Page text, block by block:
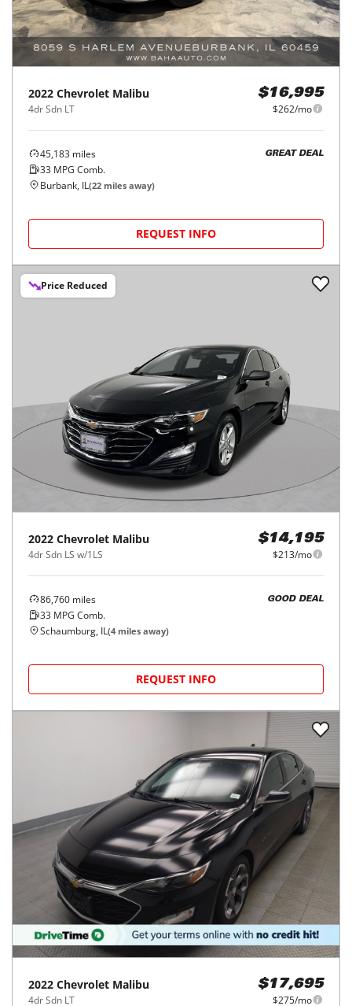
2022 Chevrolet Malibu
4dr Sdn LT
$16,995
$262/mo
45,183 miles
33 MPG Comb.
GREAT DEAL
Burbank, IL(22 miles away)
REQUEST INFO
Price Reduced
2022 Chevrolet Malibu
4dr Sdn LS w/1LS
$14,195
$213/mo
86,760 miles
33 MPG Comb.
GOOD DEAL
Schaumburg, IL(4 miles away)
REQUEST INFO
2022 Chevrolet Malibu
4dr Sdn LT
$17,695
$275/mo